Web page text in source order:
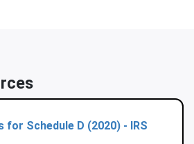
Schedule D (2020) - IRS